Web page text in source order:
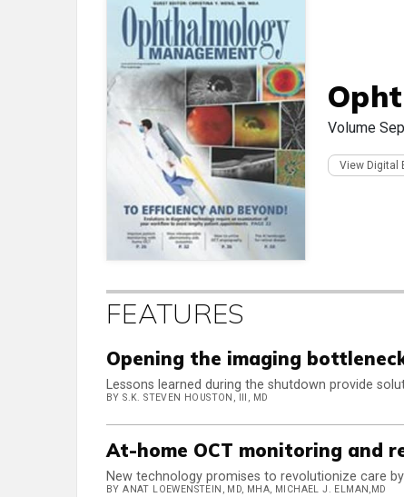
Volume
View Digital
FEATURES
Opening the imaging
Lessons learned during the shutdown provide
BY S.K. STEVEN HOUSTON, III, MD
At-home OCT monitoring and
New technology promises to revolutionize care
BY ANAT LOEWENSTEIN, MD, MHA, MICHAEL J. ELMAN,MD